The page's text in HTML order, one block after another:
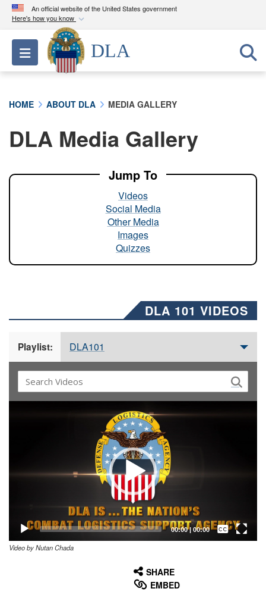
An official website of the United States government
Here's how you know
Official websites use .mil
A.milwebsite belongs to an official U.S.
Department of Defense organization in the United
A lock ( ) orhttps://means you’ve safely
connected to the .mil website. Share sensitive
Toggle navigation
DLA
HOME ABOUT DLA MEDIA GALLERY
DLA Media Gallery
Jump To
Videos
Social Media
Other Media
Images
Quizzes
DLA 101 VIDEOS
Playlist: DLA101
00:00| 00:00
Captions /
Subtitles
Video by Nutan Chada
SHARE
EMBED